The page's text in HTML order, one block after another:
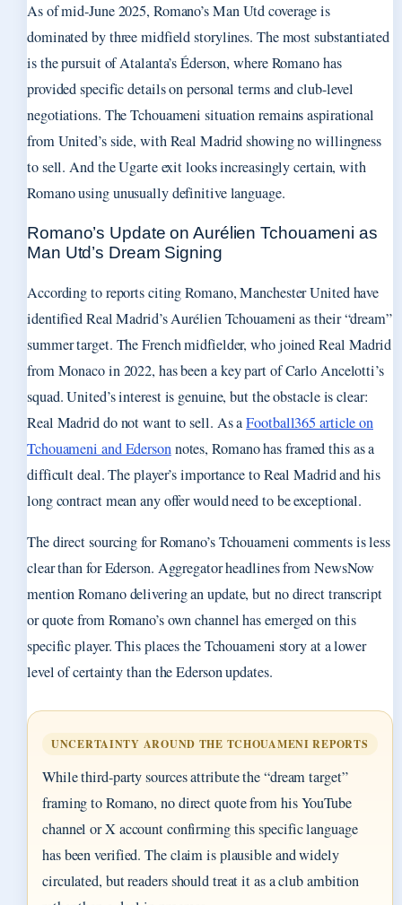
As of mid-June 2025, Romano’s Man Utd coverage is
dominated by three midfield storylines. The most substantiated
is the pursuit of Atalanta’s Éderson, where Romano has
provided specific details on personal terms and club-level
negotiations. The Tchouameni situation remains aspirational
from United’s side, with Real Madrid showing no willingness
to sell. And the Ugarte exit looks increasingly certain, with
Romano using unusually definitive language.
Romano’s Update on Aurélien Tchouameni as
Man Utd’s Dream Signing
According to reports citing Romano, Manchester United have
identified Real Madrid’s Aurélien Tchouameni as their “dream”
summer target. The French midfielder, who joined Real Madrid
from Monaco in 2022, has been a key part of Carlo Ancelotti’s
squad. United’s interest is genuine, but the obstacle is clear:
Real Madrid do not want to sell. As aFootball365 article on
Tchouameni and Edersonnotes, Romano has framed this as a
difficult deal. The player’s importance to Real Madrid and his
long contract mean any offer would need to be exceptional.
The direct sourcing for Romano’s Tchouameni comments is less
clear than for Ederson. Aggregator headlines from NewsNow
mention Romano delivering an update, but no direct transcript
or quote from Romano’s own channel has emerged on this
specific player. This places the Tchouameni story at a lower
level of certainty than the Ederson updates.
UNCERTAINTY AROUND THE TCHOUAMENI REPORTS
While third-party sources attribute the “dream target”
framing to Romano, no direct quote from his YouTube
channel or X account confirming this specific language
has been verified. The claim is plausible and widely
circulated, but readers should treat it as a club ambition